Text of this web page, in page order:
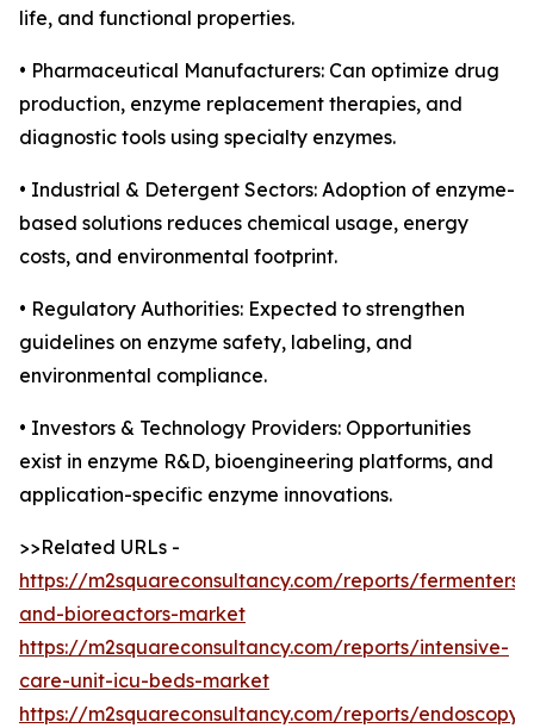
life, and functional properties.
• Pharmaceutical Manufacturers: Can optimize drug
production, enzyme replacement therapies, and
diagnostic tools using specialty enzymes.
• Industrial & Detergent Sectors: Adoption of enzyme-
based solutions reduces chemical usage, energy
costs, and environmental footprint.
• Regulatory Authorities: Expected to strengthen
guidelines on enzyme safety, labeling, and
environmental compliance.
• Investors & Technology Providers: Opportunities
exist in enzyme R&D, bioengineering platforms, and
application-specific enzyme innovations.
>>Related URLs -
https://m2squareconsultancy.com/reports/fermenters-
and-bioreactors-market
https://m2squareconsultancy.com/reports/intensive-
care-unit-icu-beds-market
https://m2squareconsultancy.com/reports/endoscopy-